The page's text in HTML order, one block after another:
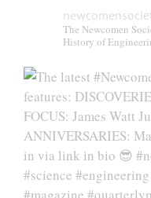
The Newcomen
History of